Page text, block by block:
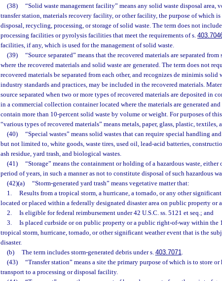
(38)
“Solid waste management facility” means any solid waste disposal area,
transfer station, materials recovery facility, or other facility, the purpose of which is
disposal, recycling, processing, or storage of solid waste. The term does not
processing facilities or pyrolysis facilities that meet the requirements of s.
facilities, if any, which is used for the management of solid waste.
(39)
“Source separated” means that the recovered materials are separated
where the recovered materials and solid waste are generated. The term does not
recovered materials be separated from each other, and recognizes de minimis solid
industry standards and practices, may be included in the recovered materials.
source separated when two or more types of recovered materials are deposited in
in a commercial collection container located where the materials are generated
contain more than 10-percent solid waste by volume or weight. For purposes of
“various types of recovered materials” means metals, paper, glass, plastic, textiles,
(40)
“Special wastes” means solid wastes that can require special handling
but not limited to, white goods, waste tires, used oil, lead-acid batteries,
ash residue, yard trash, and biological wastes.
(41)
“Storage” means the containment or holding of a hazardous waste, either
period of years, in such a manner as not to constitute disposal of such hazardous
(42)(a)
“Storm-generated yard trash” means vegetative matter that:
1.
Results from a tropical storm, a hurricane, a tornado, or any other
located or placed within a federally designated disaster area on public property or
2.
Is eligible for federal reimbursement under 42 U.S.C. ss. 5121 et seq.; and
3.
Is placed curbside or on public property or a public right-of-way within the
tropical storm, hurricane, tornado, or other significant weather event that is the
disaster.
(b)
The term includes storm-generated debris under s. 403.7071.
(43)
“Transfer station” means a site the primary purpose of which is to store
transport to a processing or disposal facility.